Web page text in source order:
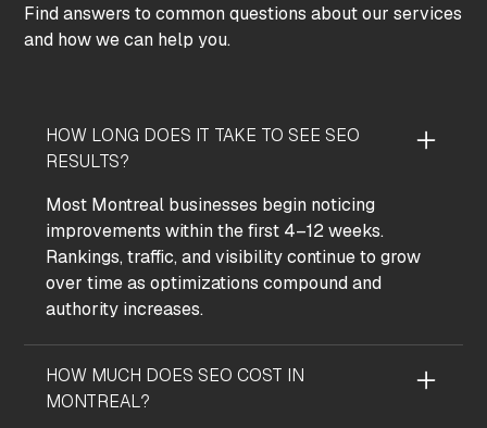
Find answers to common questions about our services
and how we can help you.
HOW LONG DOES IT TAKE TO SEE SEO
RESULTS?
Most Montreal businesses begin noticing
improvements within the first 4–12 weeks.
Rankings, traffic, and visibility continue to grow
over time as optimizations compound and
authority increases.
HOW MUCH DOES SEO COST IN
MONTREAL?